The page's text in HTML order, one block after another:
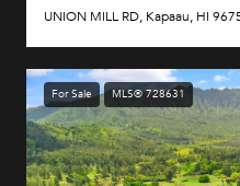
UNION MILL RD, Kapaau, HI
For Sale MLS® 728631